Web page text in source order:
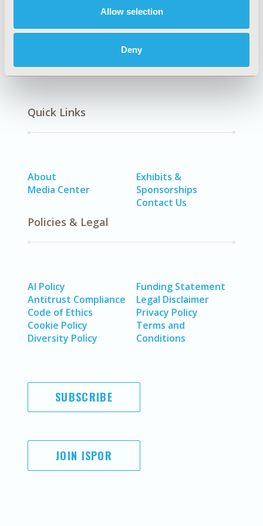
Allow selection
Deny
Quick Links
About
Media Center
Exhibits &
Sponsorships
Contact Us
Policies & Legal
AI Policy
Antitrust Compliance
Code of Ethics
Cookie Policy
Diversity Policy
Funding Statement
Legal Disclaimer
Privacy Policy
Terms and
Conditions
SUBSCRIBE
JOIN ISPOR